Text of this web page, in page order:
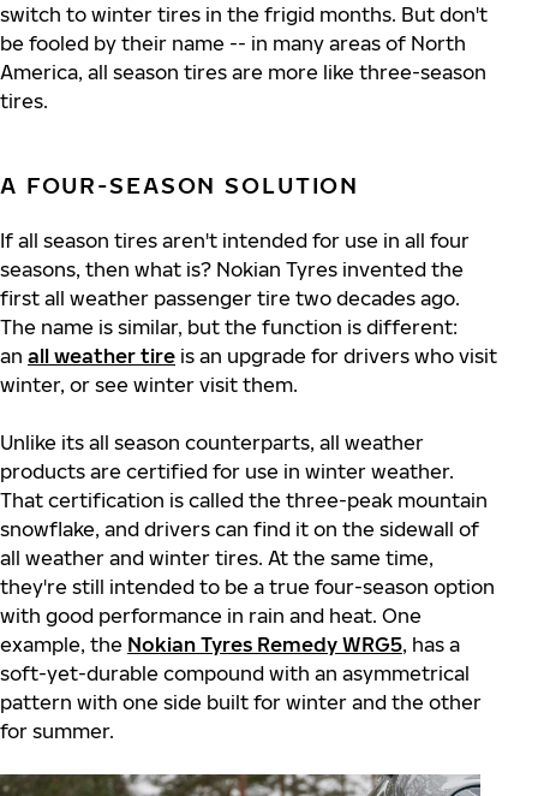
switch to winter tires in the frigid months. But don't
be fooled by their name -- in many areas of North
America, all season tires are more like three-season
tires.
A FOUR-SEASON SOLUTION
If all season tires aren't intended for use in all four
seasons, then what is? Nokian Tyres invented the
first all weather passenger tire two decades ago.
The name is similar, but the function is different:
an all weather tire is an upgrade for drivers who visit
winter, or see winter visit them.
Unlike its all season counterparts, all weather
products are certified for use in winter weather.
That certification is called the three-peak mountain
snowflake, and drivers can find it on the sidewall of
all weather and winter tires. At the same time,
they're still intended to be a true four-season option
with good performance in rain and heat. One
example, the Nokian Tyres Remedy WRG5, has a
soft-yet-durable compound with an asymmetrical
pattern with one side built for winter and the other
for summer.